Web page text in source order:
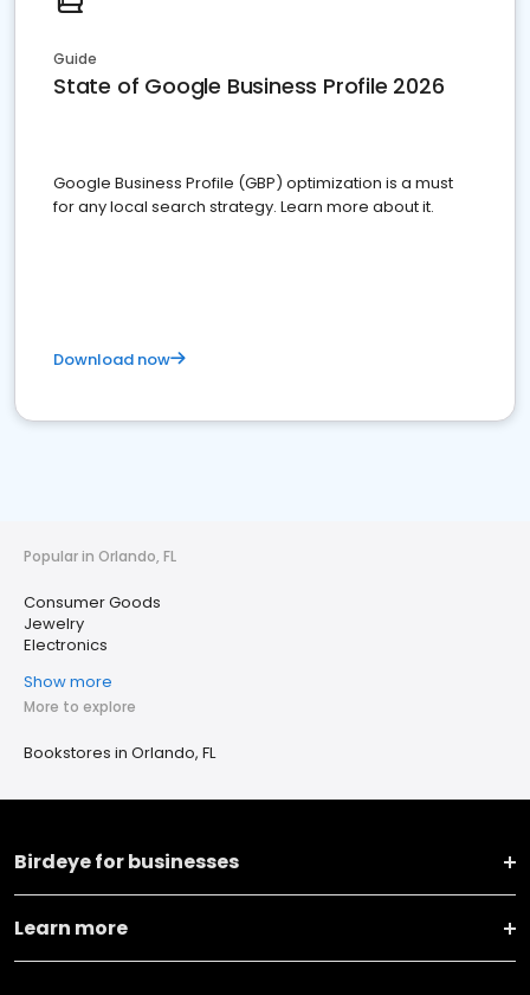
Guide
State of Google Business Profile 2026
Google Business Profile (GBP) optimization is a must
for any local search strategy. Learn more about it.
Download now
Popular in Orlando, FL
Consumer Goods
Jewelry
Electronics
Show more
More to explore
Bookstores in Orlando, FL
Birdeye for businesses
Learn more